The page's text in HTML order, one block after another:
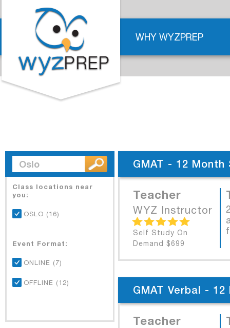
WHY WYZPREP
Class locations near
you:
OSLO (16)
Event Format:
ONLINE (7)
OFFLINE (12)
GMAT - 12
Teacher
WYZ Instructor
Self Study On
Demand $699
GMAT Verbal -
Teacher